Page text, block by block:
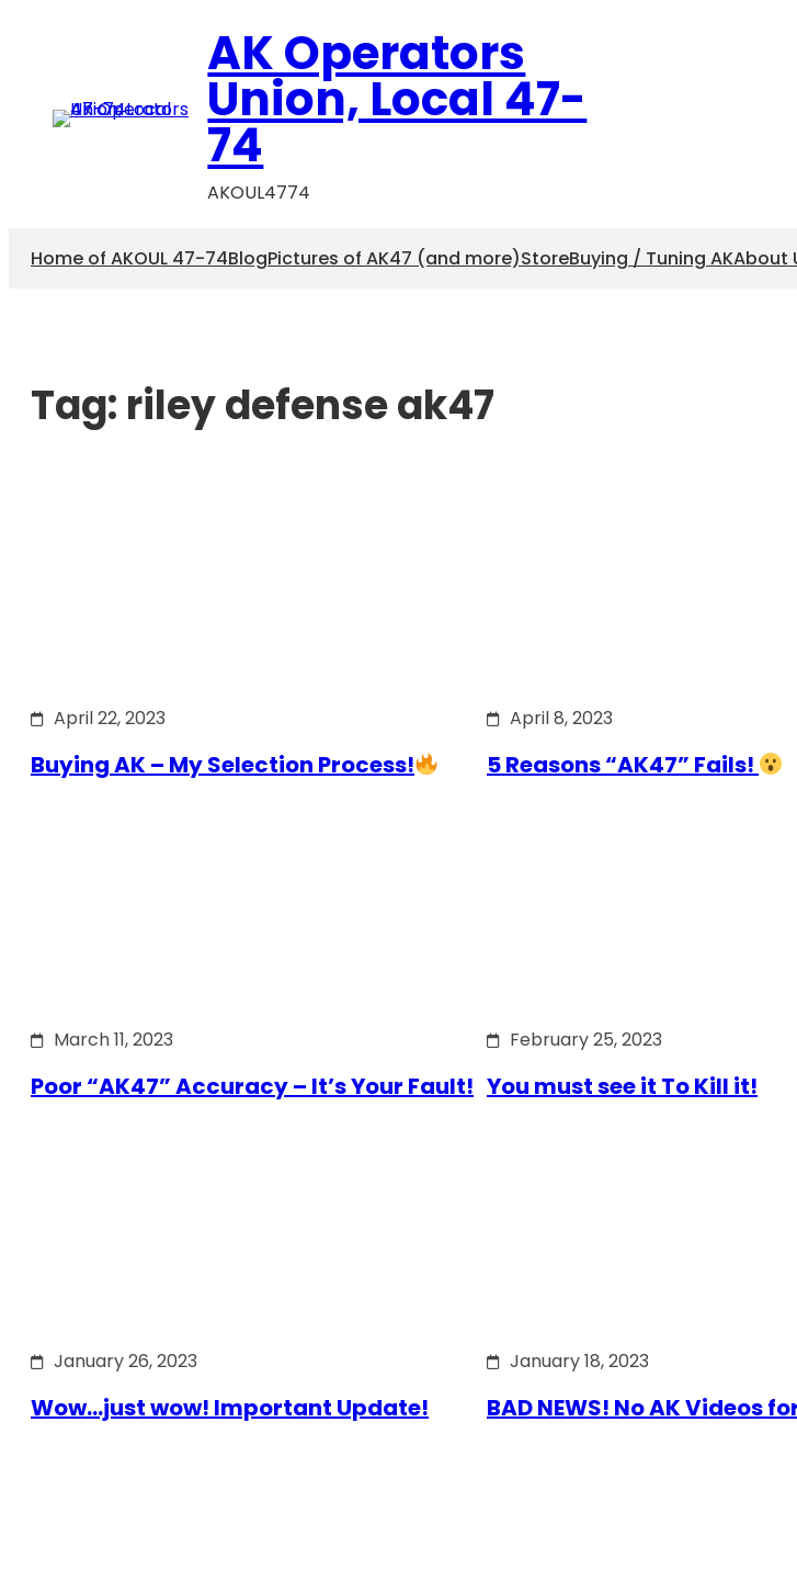
AK Operators
Union, Local 47-
74
AKOUL4774
Home of AKOUL 47-74BlogPictures of AK47 (and more)StoreBuying / Tuning AKAbout
Tag: riley defense ak47
April 22, 2023
Buying AK – My Selection Process!
April 8, 2023
5 Reasons “AK47” Fails!
March 11, 2023
Poor “AK47” Accuracy – It’s Your Fault!
February 25, 2023
You must see it To Kill it!
January 26, 2023
Wow…just wow! Important Update!
January 18, 2023
BAD NEWS! No AK Videos